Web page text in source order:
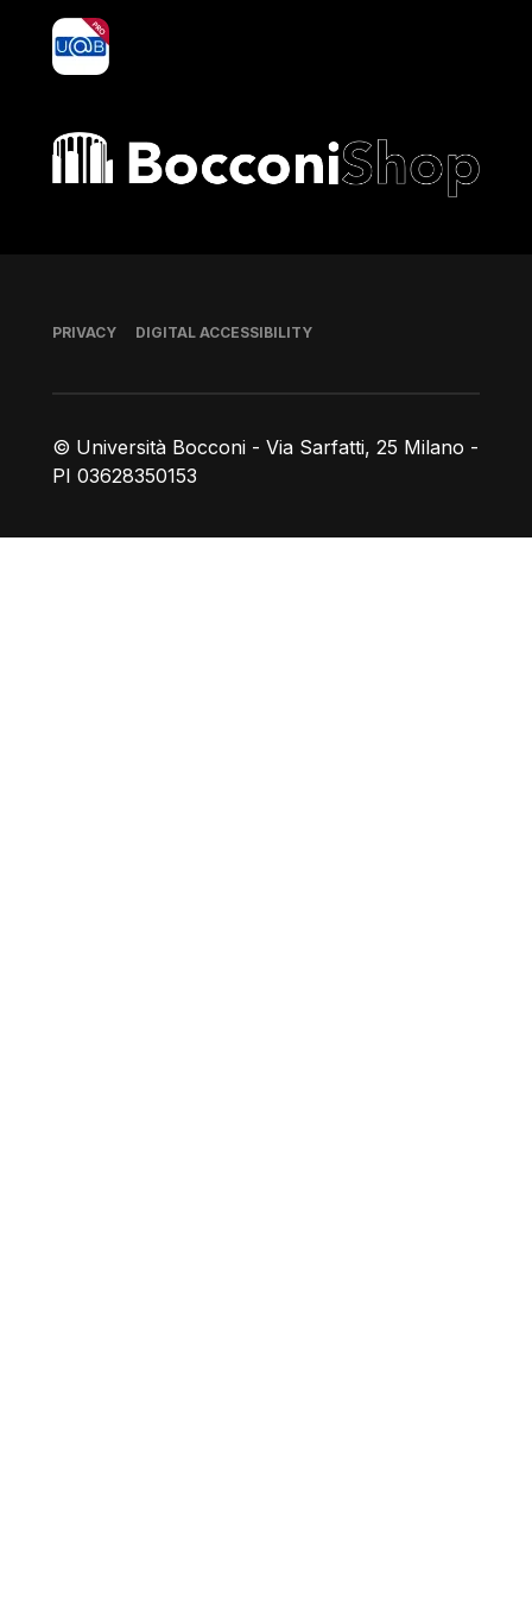
yoU@B
Bocconi shop
© Università Bocconi - Via Sarfatti, 25 Milano -
PI 03628350153
Footer
PRIVACY DIGITAL ACCESSIBILITY